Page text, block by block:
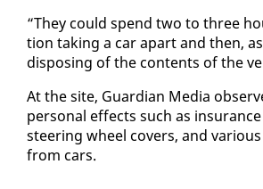
“They could spend two to three
tion tak­ing a car apart and then,
dis­pos­ing of the con­tents of the
At the site, Guardian Me­dia
per­son­al ef­fects such as
steer­ing wheel cov­ers, and
from cars.